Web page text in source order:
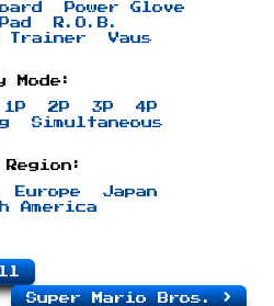
Power Glove
R.O.B.
Trainer
Vaus
Mode:
1P 2P 3P
4P
Simultaneous
Region:
Europe
Japan
America
Super Mario Bros.